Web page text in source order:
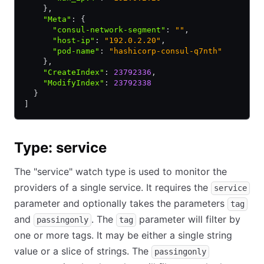
    }
,
    "Meta"
:
{
      "consul-network-segment"
: "" ,
      "host-ip"
: "192.0.2.20" ,
      "pod-name"
:
"hashicorp-consul-q7nth"
    }
,
    "CreateIndex"
: 23792336 ,
    "ModifyIndex"
:
23792338
  }
Type: service
The "service" watch type is used to monitor the
providers of a single service. It requires the
service
parameter and optionally takes the parameters tag
and passingonly . The tag
parameter will filter by
one or more tags. It may be either a single string
value or a slice of strings. The
passingonly